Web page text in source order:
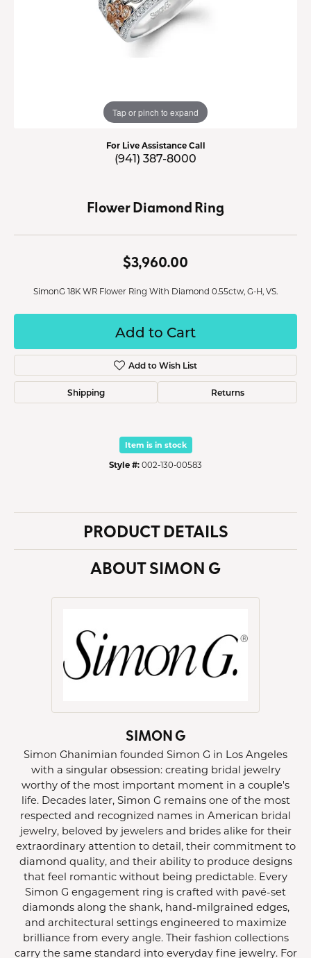
Tap or pinch to expand
For Live Assistance Call
(941) 387-8000
Flower Diamond Ring
$3,960.00
SimonG 18K WR Flower Ring With Diamond 0.55ctw, G-H, VS.
Add to Cart
Add to Wish List
Shipping Returns
Item is in stock
Style #: 002-130-00583
PRODUCT DETAILS
ABOUT SIMON G
SIMON G
Simon Ghanimian founded Simon G in Los Angeles
with a singular obsession: creating bridal jewelry
worthy of the most important moment in a couple's
life. Decades later, Simon G remains one of the most
respected and recognized names in American bridal
jewelry, beloved by jewelers and brides alike for their
extraordinary attention to detail, their commitment to
diamond quality, and their ability to produce designs
that feel romantic without being predictable. Every
Simon G engagement ring is crafted with pavé-set
diamonds along the shank, hand-milgrained edges,
and architectural settings engineered to maximize
brilliance from every angle. Their fashion collections
carry the same standard into everyday fine jewelry. For